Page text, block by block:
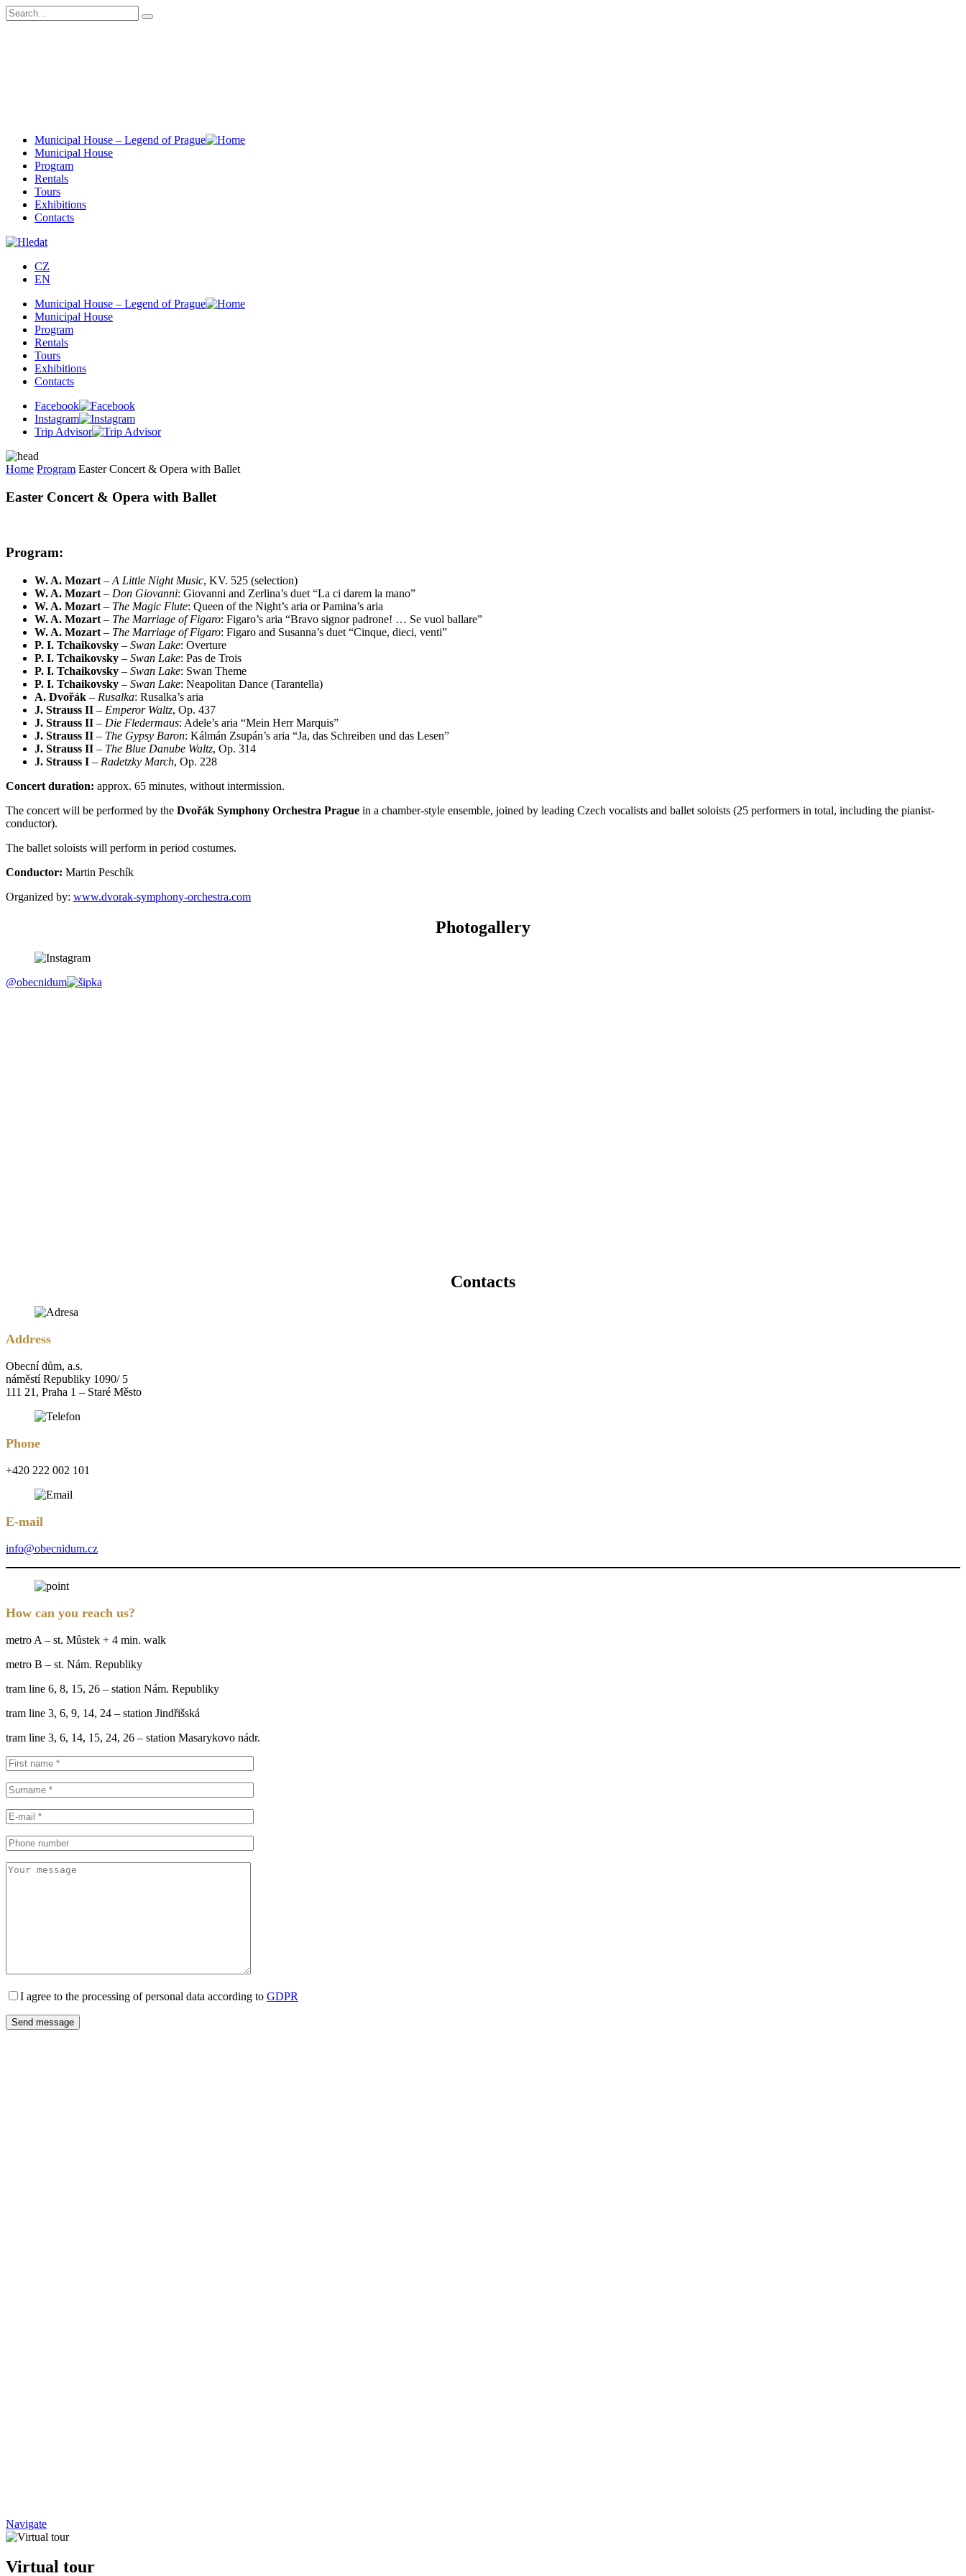
Municipal House – Legend of Prague
Municipal House
Program
Rentals
Tours
Exhibitions
Contacts
CZ
EN
Municipal House – Legend of Prague
Municipal House
Program
Rentals
Tours
Exhibitions
Contacts
Facebook
Instagram
Trip Advisor
Home Program Easter Concert & Opera with Ballet
Easter Concert & Opera with Ballet
Program:
W. A. Mozart – A Little Night Music, KV. 525 (selection)
W. A. Mozart – Don Giovanni: Giovanni and Zerlina’s duet “La ci darem la mano”
W. A. Mozart – The Magic Flute: Queen of the Night’s aria or Pamina’s aria
W. A. Mozart – The Marriage of Figaro: Figaro’s aria “Bravo signor padrone! … Se vuol ballare”
W. A. Mozart – The Marriage of Figaro: Figaro and Susanna’s duet “Cinque, dieci, venti”
P. I. Tchaikovsky – Swan Lake: Overture
P. I. Tchaikovsky – Swan Lake: Pas de Trois
P. I. Tchaikovsky – Swan Lake: Swan Theme
P. I. Tchaikovsky – Swan Lake: Neapolitan Dance (Tarantella)
A. Dvořák – Rusalka: Rusalka’s aria
J. Strauss II – Emperor Waltz, Op. 437
J. Strauss II – Die Fledermaus: Adele’s aria “Mein Herr Marquis”
J. Strauss II – The Gypsy Baron: Kálmán Zsupán’s aria “Ja, das Schreiben und das Lesen”
J. Strauss II – The Blue Danube Waltz, Op. 314
J. Strauss I – Radetzky March, Op. 228
Concert duration: approx. 65 minutes, without intermission.
The concert will be performed by the Dvořák Symphony Orchestra Prague in a chamber-style ensemble, joined by leading Czech vocalists and ballet soloists (25 performers in total, including the pianist-
conductor).
The ballet soloists will perform in period costumes.
Conductor: Martin Peschík
Organized by: www.dvorak-symphony-orchestra.com
Photogallery
@obecnidum
Contacts
Address
Obecní dům, a.s.
náměstí Republiky 1090/ 5
111 21, Praha 1 – Staré Město
Phone
+420 222 002 101
E-mail
info@obecnidum.cz
How can you reach us?
metro A – st. Můstek + 4 min. walk
metro B – st. Nám. Republiky
tram line 6, 8, 15, 26 – station Nám. Republiky
tram line 3, 6, 9, 14, 24 – station Jindřišská
tram line 3, 6, 14, 15, 24, 26 – station Masarykovo nádr.
I agree to the processing of personal data according to GDPR
Navigate
Virtual tour